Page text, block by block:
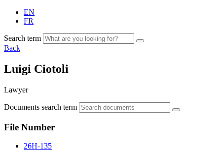
EN
FR
Search term
Back
Luigi Ciotoli
Lawyer
Documents search term
File Number
26H-135